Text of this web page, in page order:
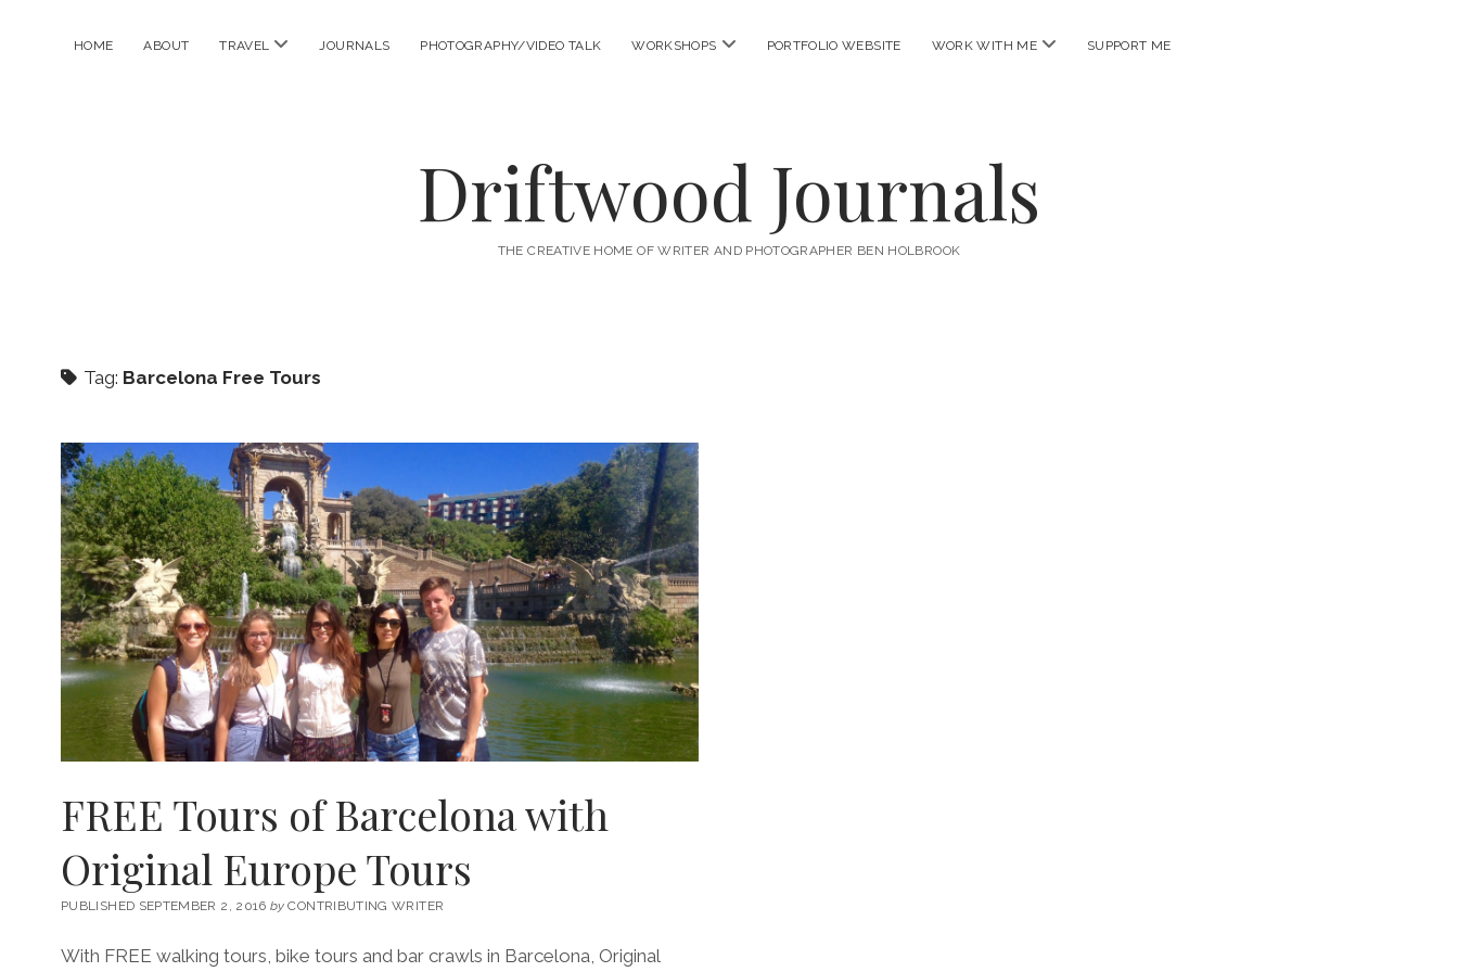
HOME ABOUT TRAVEL open
JOURNALS PHOTOGRAPHY/VIDEO TALK WORKSHOPS open
PORTFOLIO WEBSITE WORK WITH ME open
SUPPORT ME
Driftwood Journals
THE CREATIVE HOME OF WRITER AND PHOTOGRAPHER BEN HOLBROOK
Tag: Barcelona Free Tours
FREE Tours of Barcelona with
Original Europe Tours
PUBLISHED SEPTEMBER 2, 2016by CONTRIBUTING WRITER
With FREE walking tours, bike tours and bar crawls in Barcelona, Original